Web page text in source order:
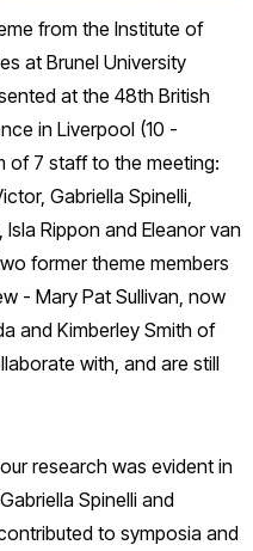
from the Institute of
at Brunel University
at the 48th British
in Liverpool (10 -
of 7 staff to the meeting:
Gabriella Spinelli,
Rippon and Eleanor van
former theme members
- Mary Pat Sullivan, now
and Kimberley Smith of
with, and are still
research was evident in
Spinelli and
to symposia and